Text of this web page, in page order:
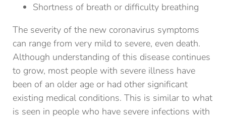
Shortness of breath or difficulty breathing
The severity of the new coronavirus symptoms
can range from very mild to severe, even death.
Although understanding of this disease continues
to grow, most people with severe illness have
been of an older age or had other significant
existing medical conditions. This is similar to what
is seen in people who have severe infections with